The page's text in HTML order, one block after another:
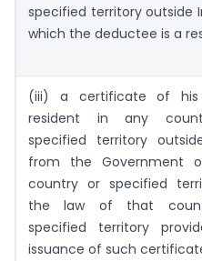
specified territory outside
which the deductee is a
(iii) a certificate of his
resident in any
specified territory
from the Government
country or specified
the law of that
specified territory
issuance of such